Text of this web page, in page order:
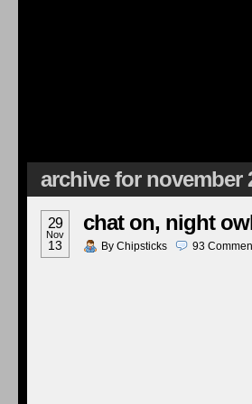
archive for november
29
Nov
13
chat on, night
By Chipsticks 93